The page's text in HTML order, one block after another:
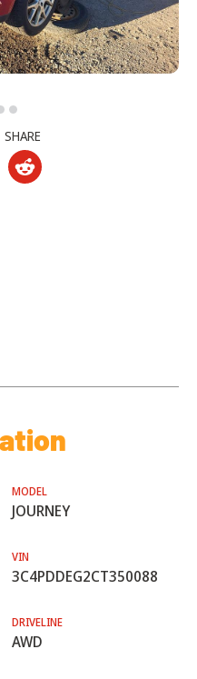
SHARE
MODEL
JOURNEY
VIN
3C4PDDEG2CT350088
DRIVELINE
AWD